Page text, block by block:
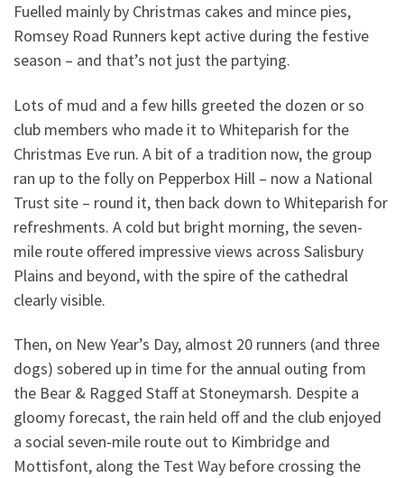
Fuelled mainly by Christmas cakes and mince pies,
Romsey Road Runners kept active during the festive
season – and that’s not just the partying.
Lots of mud and a few hills greeted the dozen or so
club members who made it to Whiteparish for the
Christmas Eve run. A bit of a tradition now, the group
ran up to the folly on Pepperbox Hill – now a National
Trust site – round it, then back down to Whiteparish for
refreshments. A cold but bright morning, the seven-
mile route offered impressive views across Salisbury
Plains and beyond, with the spire of the cathedral
clearly visible.
Then, on New Year’s Day, almost 20 runners (and three
dogs) sobered up in time for the annual outing from
the Bear & Ragged Staff at Stoneymarsh. Despite a
gloomy forecast, the rain held off and the club enjoyed
a social seven-mile route out to Kimbridge and
Mottisfont, along the Test Way before crossing the